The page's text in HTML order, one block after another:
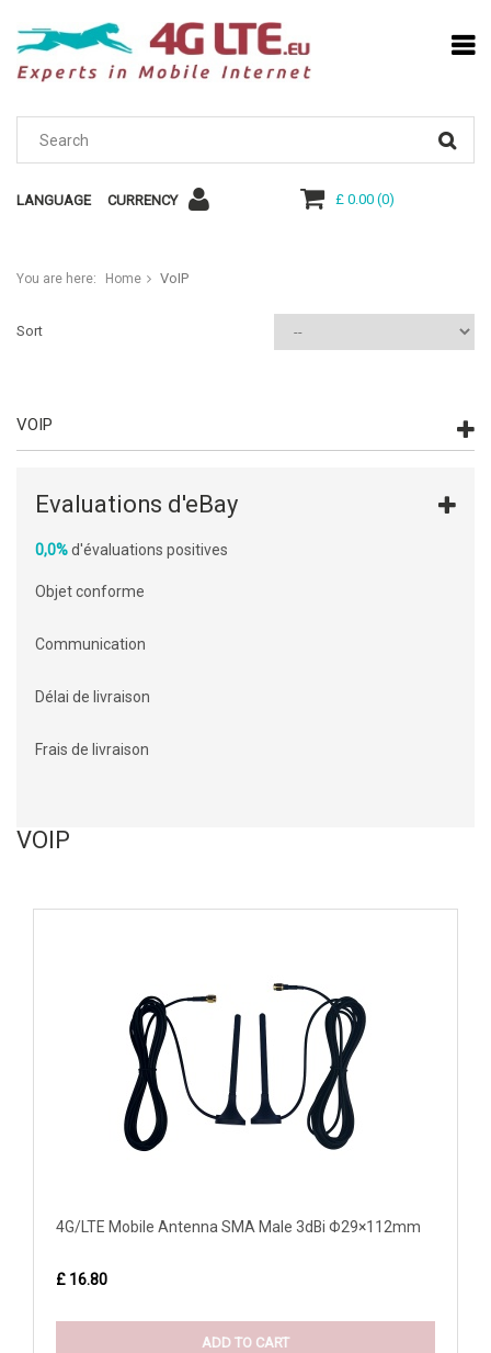
LANGUAGE CURRENCY £ 0.00(0)
You are here: Home VoIP
Sort
VOIP
Evaluations d'eBay
0,0%d'évaluations positives
Objet conforme
Communication
Délai de livraison
Frais de livraison
VOIP
4G/LTE Mobile Antenna SMA Male 3dBi Φ29×112mm
£ 16.80
ADD TO CART